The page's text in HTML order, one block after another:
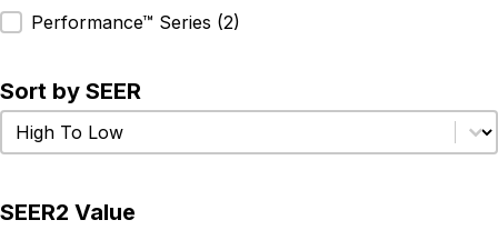
Performance™ Series (2)
Sort by SEER
Sort by SEER
Sort by SEER
SEER2 Value